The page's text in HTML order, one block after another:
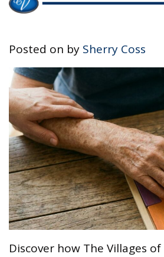
Posted on by Sherry Coss
Discover how The Villages